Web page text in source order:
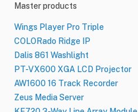
Master products
Wings Player Pro Triple
COLORado Ridge IP
Dalis 861 Washlight
PT-VX600 XGA LCD Projector
AW1600 16 Track Recorder
Zeus Media Server